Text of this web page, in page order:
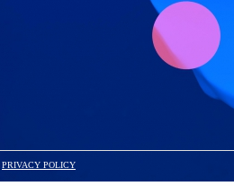
PRIVACY POLICY